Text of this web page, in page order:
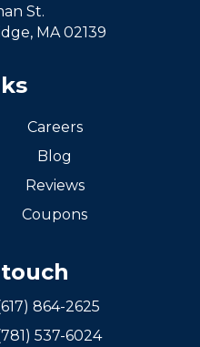
St.
MA 02139
Careers
Blog
Reviews
Coupons
864-2625
537-6024